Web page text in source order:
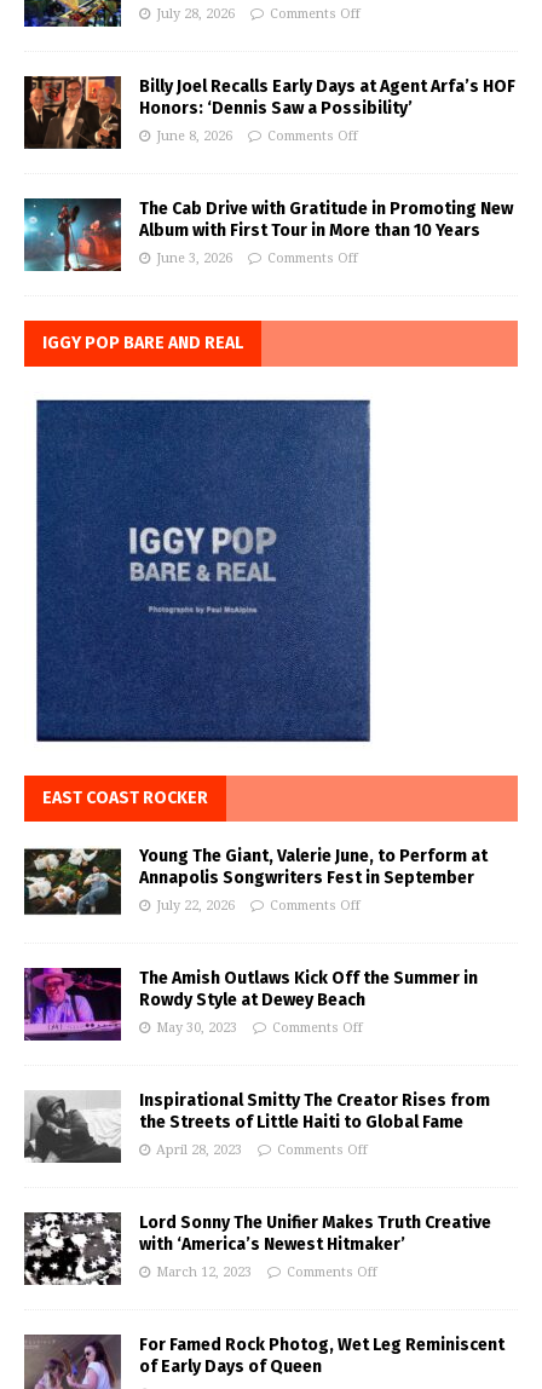
July 28, 2026 Comments Off
Billy Joel Recalls Early Days at Agent Arfa’s HOF
Honors: ‘Dennis Saw a Possibility’
June 8, 2026 Comments Off
The Cab Drive with Gratitude in Promoting New
Album with First Tour in More than 10 Years
June 3, 2026 Comments Off
IGGY POP BARE AND REAL
EAST COAST ROCKER
Young The Giant, Valerie June, to Perform at
Annapolis Songwriters Fest in September
July 22, 2026 Comments Off
The Amish Outlaws Kick Off the Summer in
Rowdy Style at Dewey Beach
May 30, 2023 Comments Off
Inspirational Smitty The Creator Rises from
the Streets of Little Haiti to Global Fame
April 28, 2023 Comments Off
Lord Sonny The Unifier Makes Truth Creative
with ‘America’s Newest Hitmaker’
March 12, 2023 Comments Off
For Famed Rock Photog, Wet Leg Reminiscent
of Early Days of Queen